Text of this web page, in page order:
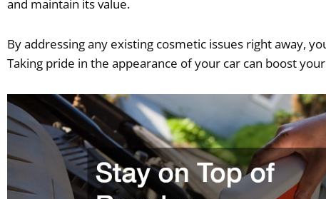
and maintain its value.
By addressing any existing cosmetic issues right away,
Taking pride in the appearance of your car can boost